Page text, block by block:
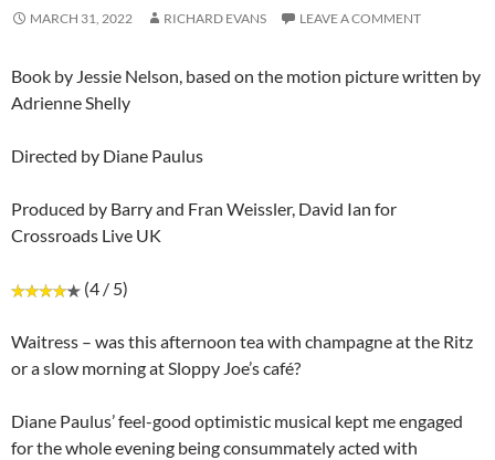
MARCH 31, 2022 RICHARD EVANS LEAVE A COMMENT
Book by Jessie Nelson, based on the motion picture written by
Adrienne Shelly
Directed by Diane Paulus
Produced by Barry and Fran Weissler, David Ian for
Crossroads Live UK
(4 / 5)
Waitress – was this afternoon tea with champagne at the Ritz
or a slow morning at Sloppy Joe’s café?
Diane Paulus’ feel-good optimistic musical kept me engaged
for the whole evening being consummately acted with